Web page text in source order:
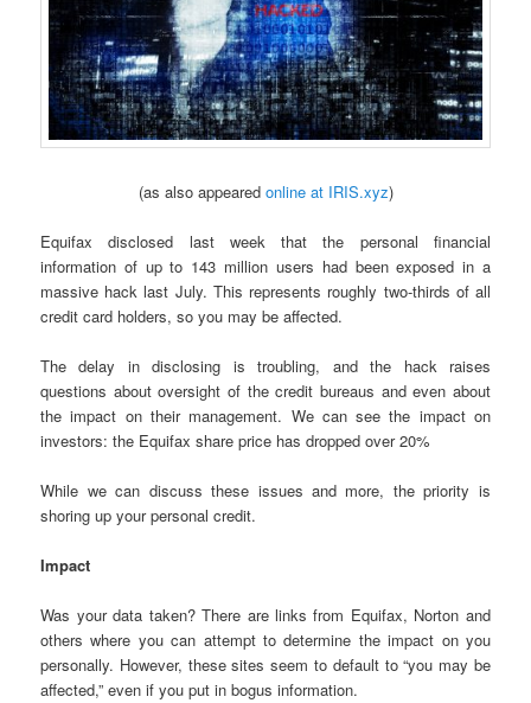
(as also appeared online at IRIS.xyz)
Equifax disclosed last week that the personal financial
information of up to 143 million users had been exposed in a
massive hack last July. This represents roughly two-thirds of all
credit card holders, so you may be affected.
The delay in disclosing is troubling, and the hack raises
questions about oversight of the credit bureaus and even about
the impact on their management. We can see the impact on
investors: the Equifax share price has dropped over 20%
While we can discuss these issues and more, the priority is
shoring up your personal credit.
Impact
Was your data taken? There are links from Equifax, Norton and
others where you can attempt to determine the impact on you
personally. However, these sites seem to default to “you may be
affected,” even if you put in bogus information.